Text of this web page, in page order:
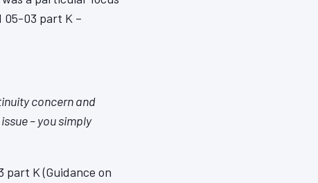
05-03 part K –
concern and
– you simply
K (Guidance on